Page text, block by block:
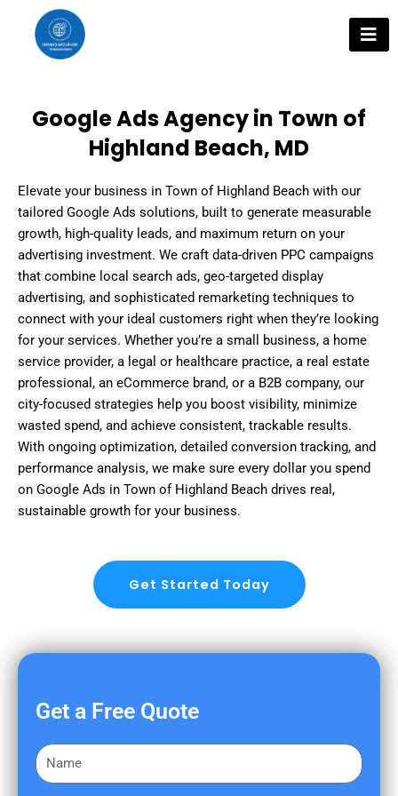
content
Google Ads Agency in Town of
Highland Beach, MD
Elevate your business in Town of Highland Beach with our
tailored Google Ads solutions, built to generate measurable
growth, high-quality leads, and maximum return on your
advertising investment. We craft data-driven PPC campaigns
that combine local search ads, geo-targeted display
advertising, and sophisticated remarketing techniques to
connect with your ideal customers right when they’re looking
for your services. Whether you’re a small business, a home
service provider, a legal or healthcare practice, a real estate
professional, an eCommerce brand, or a B2B company, our
city-focused strategies help you boost visibility, minimize
wasted spend, and achieve consistent, trackable results.
With ongoing optimization, detailed conversion tracking, and
performance analysis, we make sure every dollar you spend
on Google Ads in Town of Highland Beach drives real,
sustainable growth for your business.
Get Started Today
Get a Free Quote
F
i